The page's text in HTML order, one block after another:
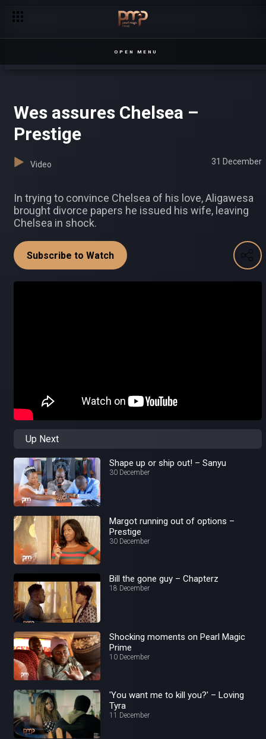
OPEN MENU
Wes assures Chelsea –
Prestige
Video 31 December
In trying to convince Chelsea of his love, Aligawesa
brought divorce papers he issued his wife, leaving
Chelsea in shock.
Subscribe to Watch
Up Next
Shape up or ship out! – Sanyu
30 December
Margot running out of options –
Prestige
30 December
Bill the gone guy – Chapterz
18 December
Shocking moments on Pearl Magic
Prime
10 December
'You want me to kill you?' – Loving
Tyra
11 December